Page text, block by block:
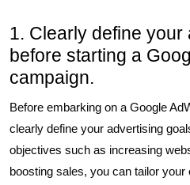
1. Clearly define your
before starting a
campaign.
Before embarking on a Google
clearly define your advertising
objectives such as increasing
boosting sales, you can tailor